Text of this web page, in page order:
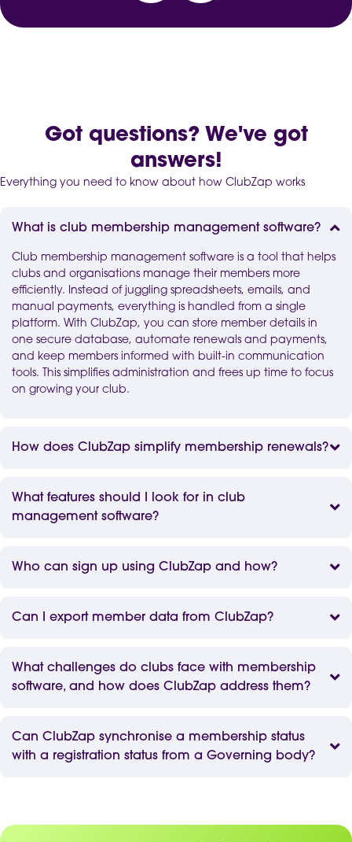
Got questions? We've got
answers!
Everything you need to know about how ClubZap works
What is club membership management software?
Club membership management software is a tool that helps
clubs and organisations manage their members more
efficiently. Instead of juggling spreadsheets, emails, and
manual payments, everything is handled from a single
platform. With ClubZap, you can store member details in
one secure database, automate renewals and payments,
and keep members informed with built-in communication
tools. This simplifies administration and frees up time to focus
on growing your club.
How does ClubZap simplify membership renewals?
What features should I look for in club
management software?
Who can sign up using ClubZap and how?
Can I export member data from ClubZap?
What challenges do clubs face with membership
software, and how does ClubZap address them?
Can ClubZap synchronise a membership status
with a registration status from a Governing body?